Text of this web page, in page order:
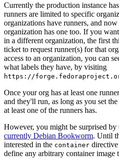
Currently the production instance
runners are limited to specific
organizations have runners, and
organization has one too. If you
in a different organization, the first
ticket to request runner(s) for that
access to an organization, you can
what labels they have, by visiting
https://
Once your org has at least one
and they'll run, as long as you set the
at least one of the runners has.
However, you might be surprised
currently Debian Bookworm. Until
interested in the container
define any arbitrary container image